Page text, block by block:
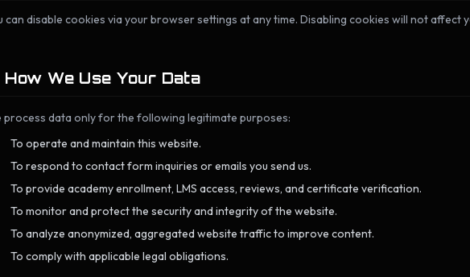
can disable cookies via your browser settings at any time. Disabling cookies will not affect
How We Use Your Data
process data only for the following legitimate purposes:
To operate and maintain this website.
To respond to contact form inquiries or emails you send us.
To provide academy enrollment, LMS access, reviews, and certificate verification.
To monitor and protect the security and integrity of the website.
To analyze anonymized, aggregated website traffic to improve content.
To comply with applicable legal obligations.